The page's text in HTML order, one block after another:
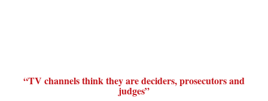
“TV channels think they are deciders, prosecutors and
judges”